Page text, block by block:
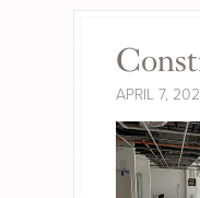
APRIL 7,